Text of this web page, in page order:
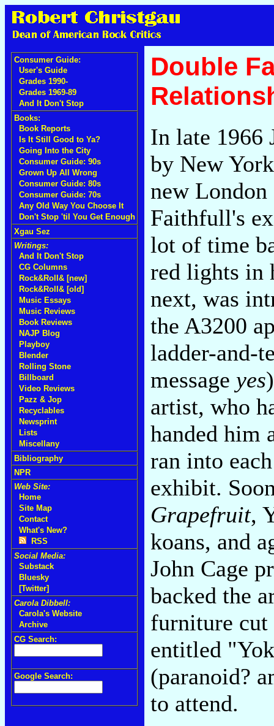
Consumer Guide:
User's Guide
Grades 1990-
Grades 1969-89
And It Don't Stop
Books:
Book Reports
Is It Still Good to Ya?
Going Into the City
Consumer Guide: 90s
Grown Up All Wrong
Consumer Guide: 80s
Consumer Guide: 70s
Any Old Way You Choose It
Don't Stop 'til You Get Enough
Xgau Sez
Writings:
And It Don't Stop
CG Columns
Rock&Roll& [new]
Rock&Roll& [old]
Music Essays
Music Reviews
Book Reviews
NAJP Blog
Playboy
Blender
Rolling Stone
Billboard
Video Reviews
Pazz & Jop
Recyclables
Newsprint
Lists
Miscellany
Bibliography
NPR
Web Site:
Home
Site Map
Contact
What's New?
RSS
Social Media:
Substack
Bluesky
[Twitter]
Carola Dibbell:
Carola's Website
Archive
CG Search:
Google Search:
Double
In late 1966
by New
new
Faithfull's
lot of time
red lights in
next, was
the A3200
ladder-and-
message yes
artist, who
handed him
ran into
exhibit.
Grapefruit,
koans, and
John Cage
backed the
furniture cut
entitled
(paranoid?
to attend.